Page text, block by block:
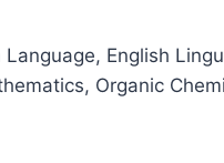
English
Organic